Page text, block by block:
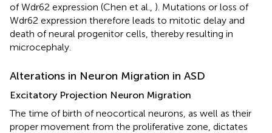
of Wdr62 expression (Chen et al., ). Mutations or loss of
Wdr62 expression therefore leads to mitotic delay and
death of neural progenitor cells, thereby resulting in
microcephaly.
Alterations in Neuron Migration in ASD
Excitatory Projection Neuron Migration
The time of birth of neocortical neurons, as well as their
proper movement from the proliferative zone, dictates